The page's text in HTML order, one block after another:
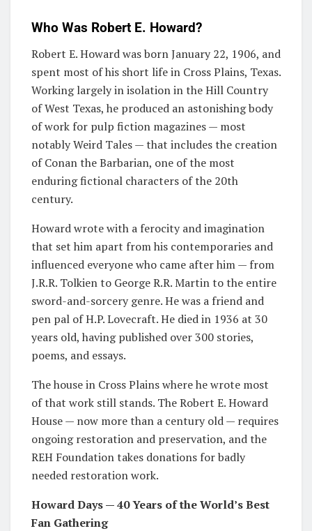
Who Was Robert E. Howard?
Robert E. Howard was born January 22, 1906, and
spent most of his short life in Cross Plains, Texas.
Working largely in isolation in the Hill Country
of West Texas, he produced an astonishing body
of work for pulp fiction magazines — most
notably Weird Tales — that includes the creation
of Conan the Barbarian, one of the most
enduring fictional characters of the 20th
century.
Howard wrote with a ferocity and imagination
that set him apart from his contemporaries and
influenced everyone who came after him — from
J.R.R. Tolkien to George R.R. Martin to the entire
sword-and-sorcery genre. He was a friend and
pen pal of H.P. Lovecraft. He died in 1936 at 30
years old, having published over 300 stories,
poems, and essays.
The house in Cross Plains where he wrote most
of that work still stands. The Robert E. Howard
House — now more than a century old — requires
ongoing restoration and preservation, and the
REH Foundation takes donations for badly
needed restoration work.
Howard Days — 40 Years of the World’s Best
Fan Gathering